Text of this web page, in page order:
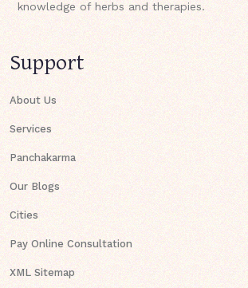
knowledge of herbs and therapies.
Support
About Us
Services
Panchakarma
Our Blogs
Cities
Pay Online Consultation
XML Sitemap